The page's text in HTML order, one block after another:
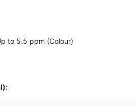
to 5.5 ppm (Colour)